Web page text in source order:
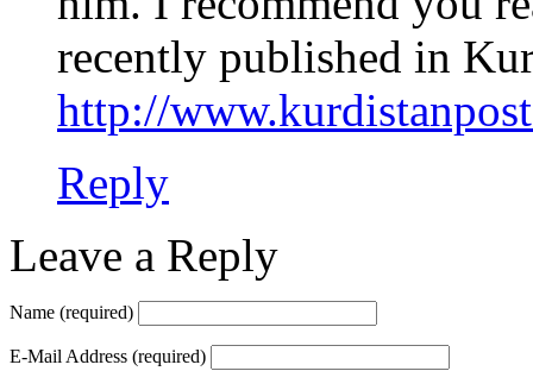
recently published in
http://
Reply
Leave a Reply
Name (required)
E-Mail Address (required)